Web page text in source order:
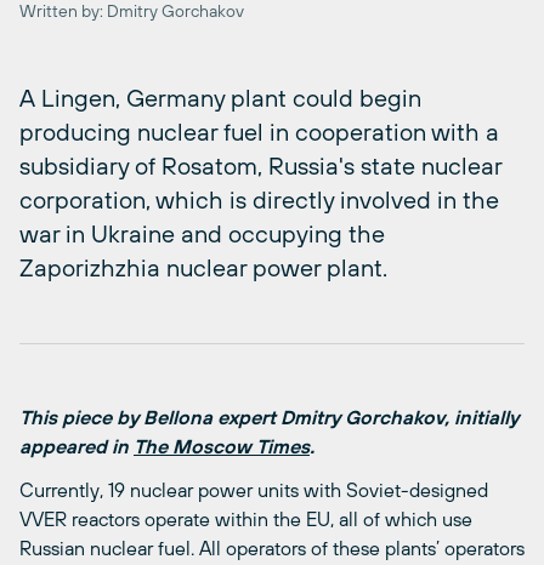
Written by: Dmitry Gorchakov
A Lingen, Germany plant could begin
producing nuclear fuel in cooperation with a
subsidiary of Rosatom, Russia's state nuclear
corporation, which is directly involved in the
war in Ukraine and occupying the
Zaporizhzhia nuclear power plant.
This piece by Bellona expert Dmitry Gorchakov, initially
appeared in The Moscow Times.
Currently, 19 nuclear power units with Soviet-designed
VVER reactors operate within the EU, all of which use
Russian nuclear fuel. All operators of these plants’ operators